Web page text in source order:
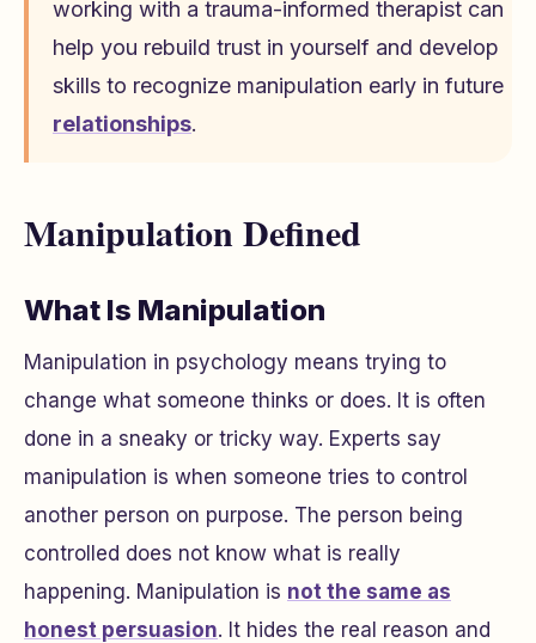
working with a trauma-informed therapist can
help you rebuild trust in yourself and develop
skills to recognize manipulation early in future
relationships.
Manipulation Defined
What Is Manipulation
Manipulation in psychology means trying to
change what someone thinks or does. It is often
done in a sneaky or tricky way. Experts say
manipulation is when someone tries to control
another person on purpose. The person being
controlled does not know what is really
happening. Manipulation is not the same as
honest persuasion. It hides the real reason and